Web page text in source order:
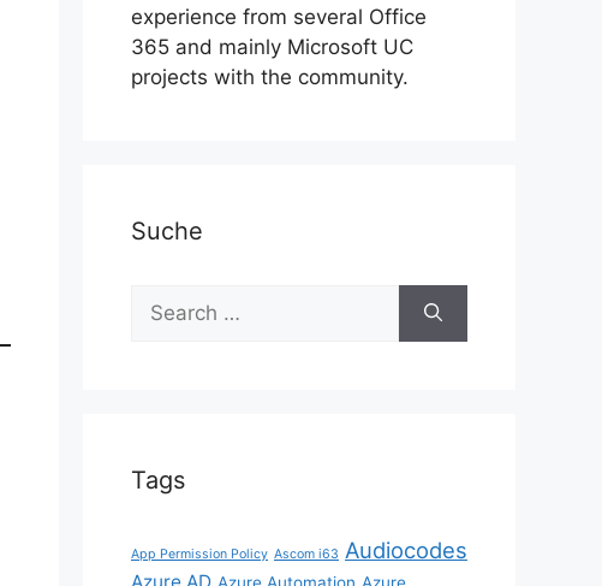
experience from several Office
365 and mainly Microsoft UC
projects with the community.
Suche
for:
Tags
App Permission Policy Ascom i63 Audiocodes
Azure AD Azure Automation Azure